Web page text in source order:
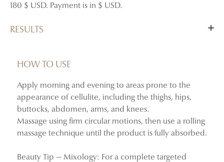
180 $ USD. Payment is in $ USD.
RESULTS
Smooths the look of dimpled skin.
Refreshes and improves the appearance of targeted areas.
Its gel texture absorbs quickly without leaving a greasy
finish.
HOW TO USE
Apply morning and evening to areas prone to the
appearance of cellulite, including the thighs, hips,
buttocks, abdomen, arms, and knees.
Massage using firm circular motions, then use a rolling
massage technique until the product is fully absorbed.
Beauty Tip — Mixology: For a complete targeted